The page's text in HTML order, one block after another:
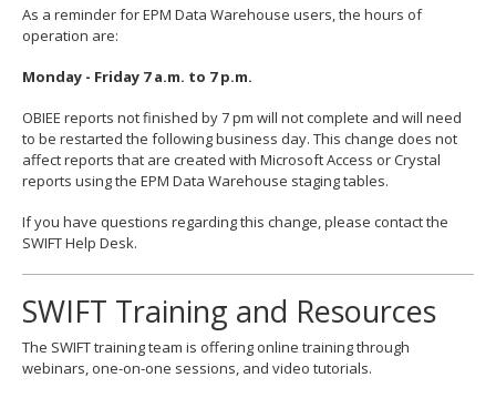
As a reminder for EPM Data Warehouse users, the hours of
operation are:
Monday - Friday 7 a.m. to 7 p.m.
OBIEE reports not finished by 7 pm will not complete and will need
to be restarted the following business day. This change does not
affect reports that are created with Microsoft Access or Crystal
reports using the EPM Data Warehouse staging tables.
If you have questions regarding this change, please contact the
SWIFT Help Desk.
SWIFT Training and Resources
The SWIFT training team is offering online training through
webinars, one-on-one sessions, and video tutorials.